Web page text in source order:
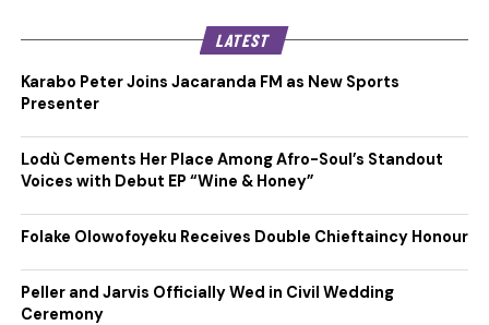
LATEST
Karabo Peter Joins Jacaranda FM as New Sports
Presenter
Lodù Cements Her Place Among Afro-Soul’s Standout
Voices with Debut EP “Wine & Honey”
Folake Olowofoyeku Receives Double Chieftaincy Honour
Peller and Jarvis Officially Wed in Civil Wedding
Ceremony